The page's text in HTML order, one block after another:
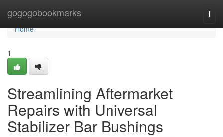
gogogobookmarks
Home
Home
1
Streamlining Aftermarket
Repairs with Universal
Stabilizer Bar Bushings